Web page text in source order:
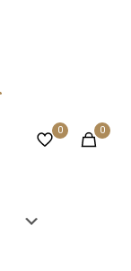
0 0